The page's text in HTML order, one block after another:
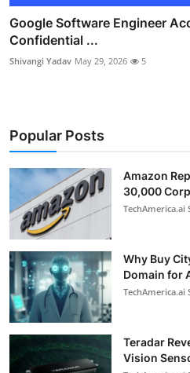
Google Software Engineer
Confidential ...
Shivangi Yadav May 29, 2026 5
Popular Posts
Amazon
30,000
TechAmerica.ai
Why Buy
Domain for
TechAmerica.ai
Teradar
Vision